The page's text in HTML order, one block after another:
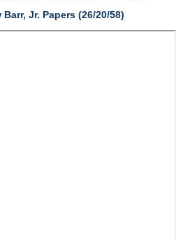
Jr. Papers (26/20/58)